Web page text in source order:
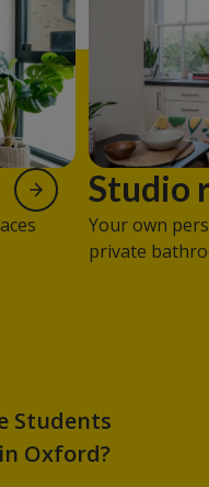
Studio
Your own
private
Students
Oxford?